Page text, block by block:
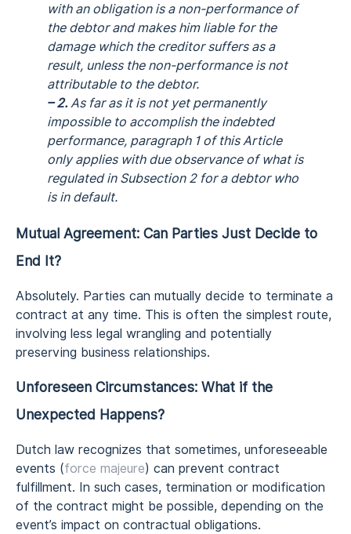
with an obligation is a non-performance of
the debtor and makes him liable for the
damage which the creditor suffers as a
result, unless the non-performance is not
attributable to the debtor.
– 2.As far as it is not yet permanently
impossible to accomplish the indebted
performance, paragraph 1 of this Article
only applies with due observance of what is
regulated in Subsection 2 for a debtor who
is in default.
Mutual Agreement: Can Parties Just Decide to
End It?
Absolutely. Parties can mutually decide to terminate a
contract at any time. This is often the simplest route,
involving less legal wrangling and potentially
preserving business relationships.
Unforeseen Circumstances: What if the
Unexpected Happens?
Dutch law recognizes that sometimes, unforeseeable
events (force majeure) can prevent contract
fulfillment. In such cases, termination or modification
of the contract might be possible, depending on the
event’s impact on contractual obligations.